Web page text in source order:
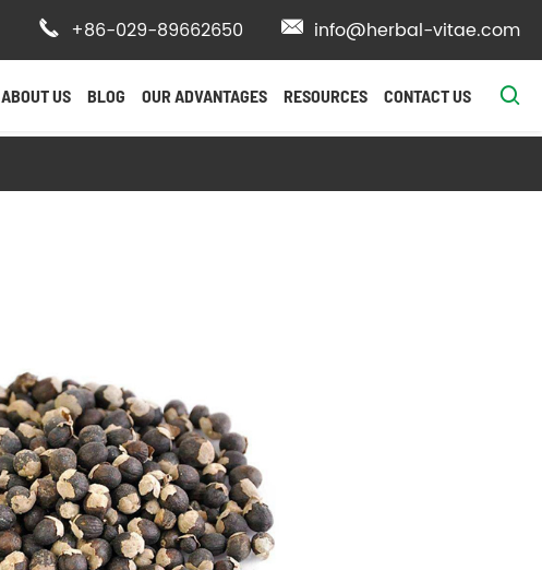
 +86-029-89662650  info@herbal-vitae.com
ABOUT US BLOG OUR ADVANTAGES RESOURCES CONTACT US 